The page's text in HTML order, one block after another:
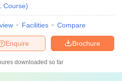
Course)
Facilities Compare
Brochure
Enquire
downloaded so far